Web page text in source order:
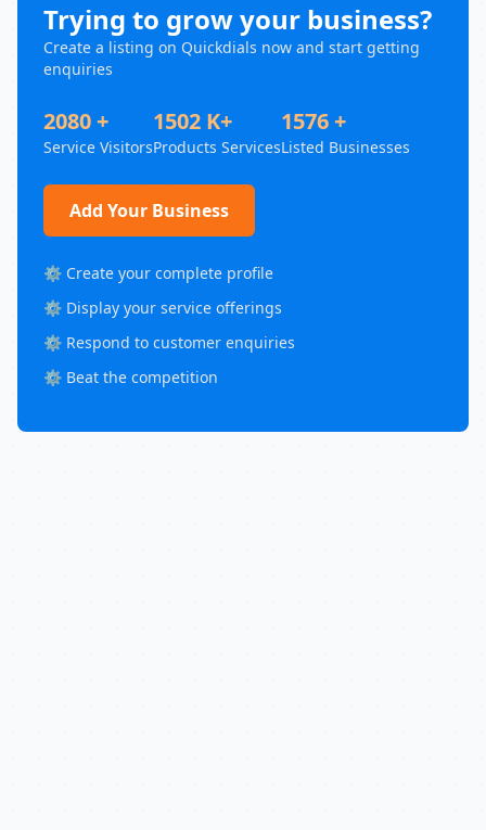
Trying to grow your business?
Create a listing on Quickdials now and start getting
enquiries
2080 +
Service Visitors
1502 K+
Products Services
1576 +
Listed Businesses
Add Your Business
⚙️ Create your complete profile
⚙️ Display your service offerings
⚙️ Respond to customer enquiries
⚙️ Beat the competition